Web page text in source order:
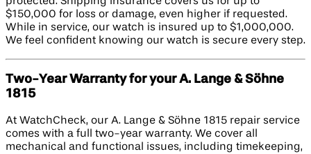
$150,000 for loss or damage, even higher if requested.
While in service, our watch is insured up to $1,000,000.
We feel confident knowing our watch is secure every step.
Two-Year Warranty for your A. Lange & Söhne
1815
At WatchCheck, our A. Lange & Söhne 1815 repair service
comes with a full two-year warranty. We cover all
mechanical and functional issues, including timekeeping,